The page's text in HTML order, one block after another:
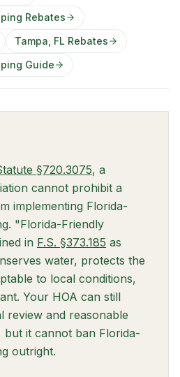
Rebates
Tampa, FL Rebates
Guide
§720.3075(opens in new
, a
cannot prohibit a
implementing Florida-
"Florida-Friendly
in F.S. §373.185 (opens in
as
water, protects the
to local conditions,
Your HOA can still
review and reasonable
but it cannot ban Florida-
outright.